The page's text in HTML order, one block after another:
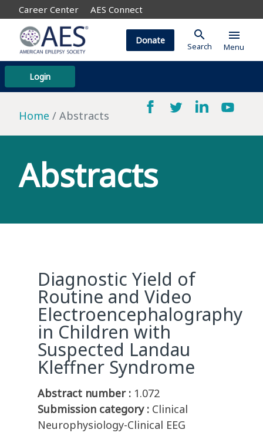
Career Center AES Connect
Login
Donate search
Search
menu
Menu
Home Abstracts
Abstracts
Diagnostic Yield of
Routine and Video
Electroencephalography
in Children with
Suspected Landau
Kleffner Syndrome
Abstract number : 1.072
Submission category : Clinical
Neurophysiology-Clinical EEG